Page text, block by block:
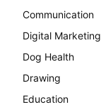
Communication
Digital Marketing
Dog Health
Drawing
Education